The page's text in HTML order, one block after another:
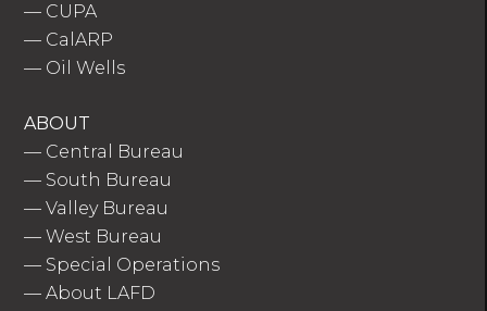
— CUPA
— CalARP
— Oil Wells
ABOUT
— Central Bureau
— South Bureau
—Valley Bureau
—West Bureau
— Special Operations
—About LAFD